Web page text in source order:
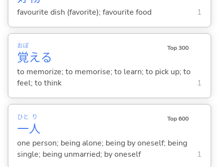
favourite dish (favorite); favourite food 1
覚
おぼ
える
Top 300
to memorize; to memorise; to learn; to pick up; to
feel; to think
1
一
ひと
人
り Top 600
one person; being alone; being by oneself; being
single; being unmarried; by oneself
1